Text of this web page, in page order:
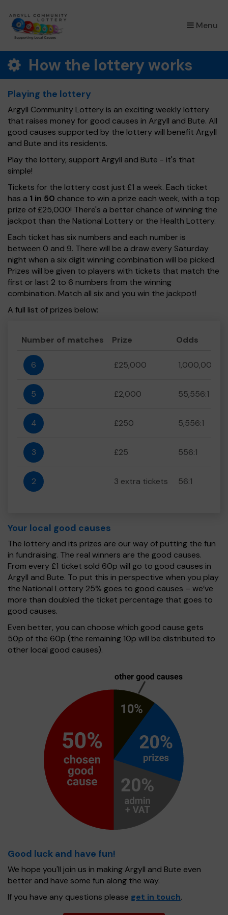
Menu
×
How the lottery works
Playing the lottery
Argyll Community Lottery is an exciting weekly lottery
that raises money for good causes in Argyll and Bute. All
good causes supported by the lottery will benefit Argyll
and Bute and its residents.
Play the lottery, support Argyll and Bute - it's that
simple!
Tickets for the lottery cost just £1 a week. Each ticket
has a 1 in 50 chance to win a prize each week, with a top
prize of £25,000! There's a better chance of winning the
jackpot than the National Lottery or the Health Lottery.
Each ticket has six numbers and each number is
between 0 and 9. There will be a draw every Saturday
night when a six digit winning combination will be picked.
Prizes will be given to players with tickets that match the
first or last 2 to 6 numbers from the winning
combination. Match all six and you win the jackpot!
A full list of prizes below:
Number of matches Prize Odds
6 £25,000 1,000,000:1
5 £2,000 55,556:1
4 £250 5,556:1
3 £25 556:1
2 3 extra tickets 56:1
Your local good causes
The lottery and its prizes are our way of putting the fun
in fundraising. The real winners are the good causes.
From every £1 ticket sold 60p will go to good causes in
Argyll and Bute. To put this in perspective when you play
the National Lottery 25% goes to good causes – we’ve
more than doubled the ticket percentage that goes to
good causes.
Even better, you can choose which good cause gets
50p of the 60p (the remaining 10p will be distributed to
other local good causes).
Good luck and have fun!
We hope you'll join us in making Argyll and Bute even
better and have some fun along the way.
If you have any questions please get in touch.